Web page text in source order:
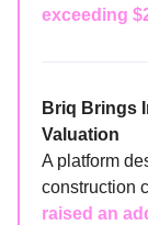
exceeding
Briq Brings
Valuation
A platform
construction
raised an